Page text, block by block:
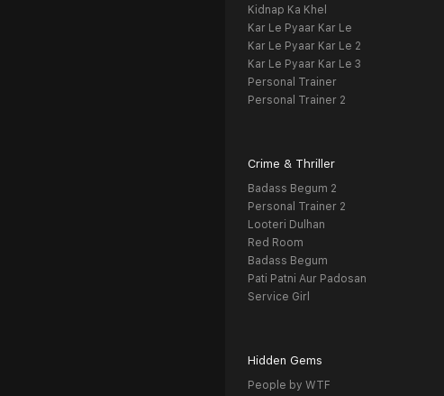
Kidnap Ka Khel
Kar Le Pyaar Kar Le
Kar Le Pyaar Kar Le 2
Kar Le Pyaar Kar Le 3
Personal Trainer
Personal Trainer 2
Crime & Thriller
Badass Begum 2
Personal Trainer 2
Looteri Dulhan
Red Room
Badass Begum
Pati Patni Aur Padosan
Service Girl
Hidden Gems
People by WTF